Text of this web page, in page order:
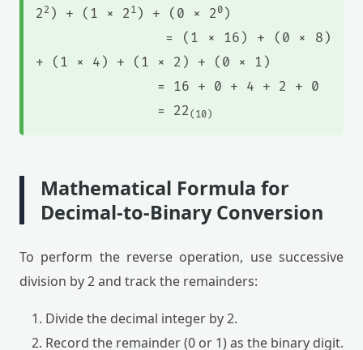
2 2 ) + (1 × 2 1 ) + (0 × 2 0 )
= (1 × 16) + (0 × 8)
+ (1 × 4) + (1 × 2) + (0 × 1)
= 16 + 0 + 4 + 2 + 0
= 22 (10)
Mathematical Formula for
Decimal-to-Binary Conversion
To perform the reverse operation, use successive
division by 2 and track the remainders:
Divide the decimal integer by 2.
Record the remainder (0 or 1) as the binary digit.